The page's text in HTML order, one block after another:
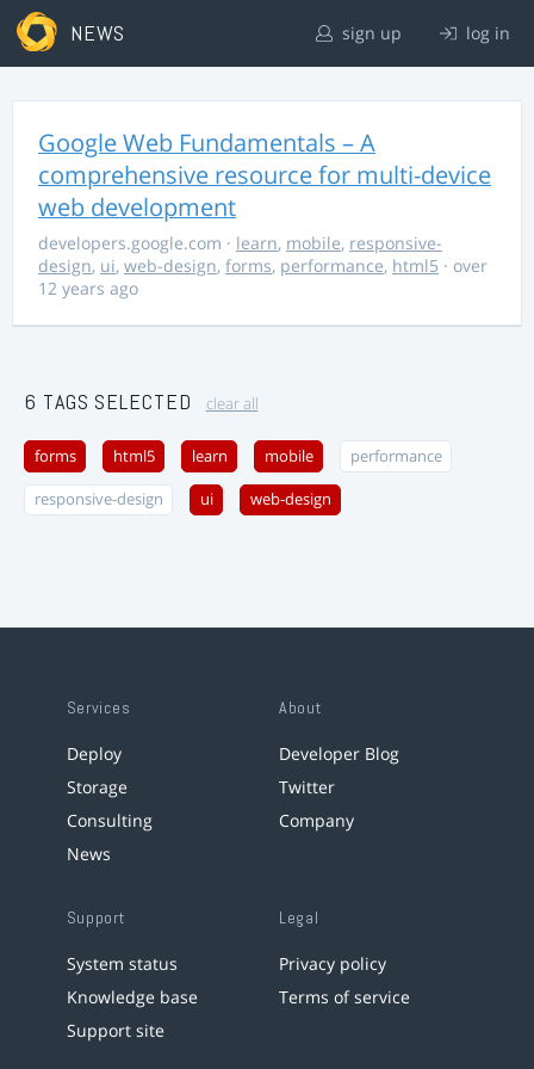
NEWS sign up log in
Google Web Fundamentals – A
comprehensive resource for multi-device
web development
developers.google.com · learn, mobile, responsive-
design, ui, web-design, forms, performance, html5 · over
12 years ago
6 TAGS SELECTED clear all
forms html5 learn mobile performance
responsive-design ui web-design
Services
Deploy
Storage
Consulting
News
About
Developer Blog
Twitter
Company
Support
System status
Knowledge base
Support site
Legal
Privacy policy
Terms of service